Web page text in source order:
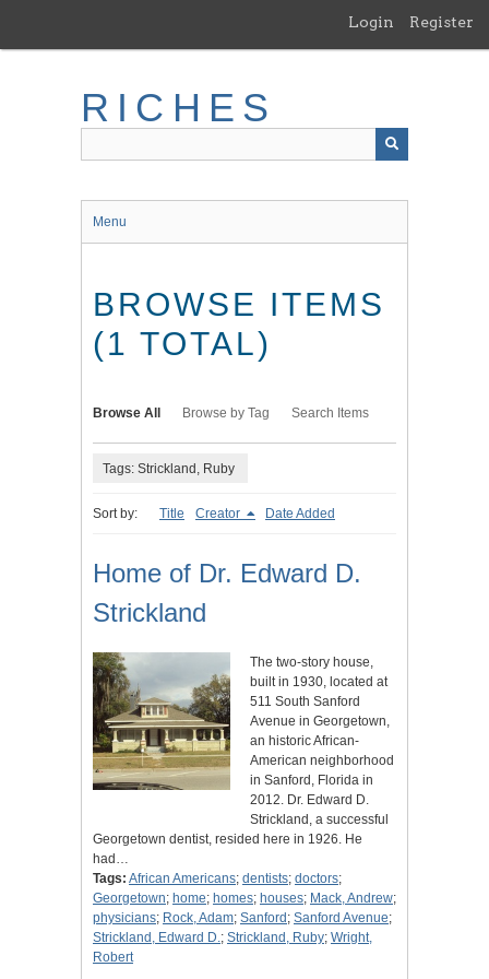
main
Login Register
RICHES
Menu
BROWSE ITEMS
(1 TOTAL)
Browse All Browse by Tag Search Items
Tags: Strickland, Ruby
Sort by: Title Creator Date Added
Home of Dr. Edward D.
Strickland
The two-story house,
built in 1930, located at
511 South Sanford
Avenue in Georgetown,
an historic African-
American neighborhood
in Sanford, Florida in
2012. Dr. Edward D.
Strickland, a successful
Georgetown dentist, resided here in 1926. He
had…
Tags: African Americans; dentists; doctors;
Georgetown; home; homes; houses; Mack, Andrew;
physicians; Rock, Adam; Sanford ; Sanford Avenue;
Strickland, Edward D.; Strickland, Ruby; Wright,
Robert